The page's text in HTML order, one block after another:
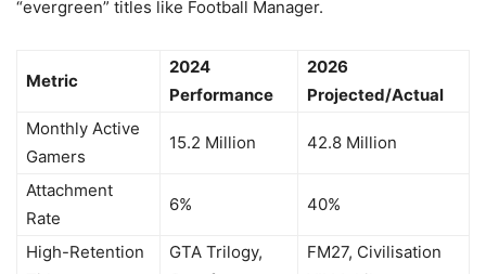
“evergreen” titles like Football Manager.
Metric
2024
Performance
2026
Projected/Actual
Monthly Active
Gamers
15.2 Million 42.8 Million
Attachment
Rate
6% 40%
High-Retention
GTA Trilogy,
FM27, Civilisation